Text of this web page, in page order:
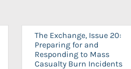
The Exchange, Issue 20:
Preparing for and
Responding to Mass
Casualty Burn Incidents